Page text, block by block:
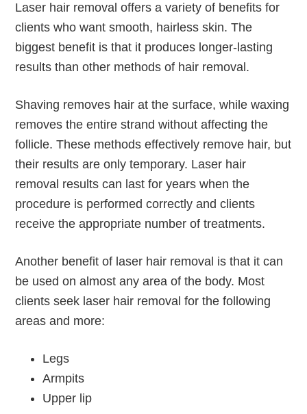
Laser hair removal offers a variety of benefits for
clients who want smooth, hairless skin. The
biggest benefit is that it produces longer-lasting
results than other methods of hair removal.
Shaving removes hair at the surface, while waxing
removes the entire strand without affecting the
follicle. These methods effectively remove hair, but
their results are only temporary. Laser hair
removal results can last for years when the
procedure is performed correctly and clients
receive the appropriate number of treatments.
Another benefit of laser hair removal is that it can
be used on almost any area of the body. Most
clients seek laser hair removal for the following
areas and more:
Legs
Armpits
Upper lip